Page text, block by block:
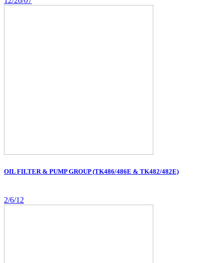
OIL FILTER & PUMP GROUP (TK486/486E & TK482/482E)
2/6/12